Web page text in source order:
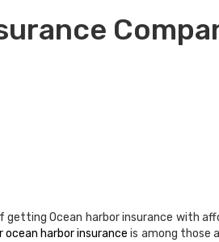
getting Ocean harbor insurance with
ocean harbor insurance is among those